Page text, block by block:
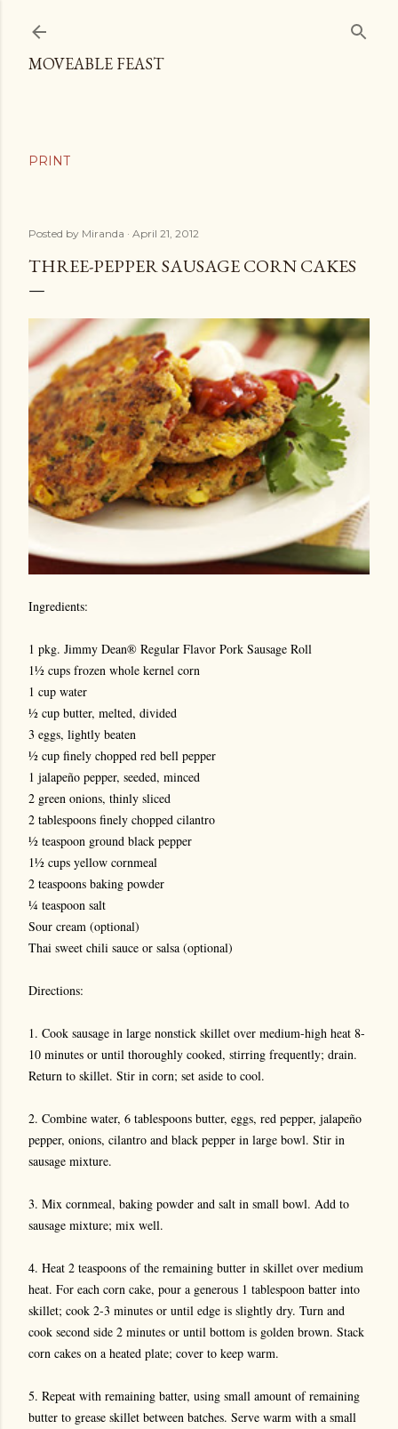
MOVEABLE FEAST
Posted by Miranda April 21, 2012
THREE-PEPPER SAUSAGE CORN CAKES
Ingredients:
1 pkg. Jimmy Dean® Regular Flavor Pork Sausage Roll
1½ cups frozen whole kernel corn
1 cup water
½ cup butter, melted, divided
3 eggs, lightly beaten
½ cup finely chopped red bell pepper
1 jalapeño pepper, seeded, minced
2 green onions, thinly sliced
2 tablespoons finely chopped cilantro
½ teaspoon ground black pepper
1½ cups yellow cornmeal
2 teaspoons baking powder
¼ teaspoon salt
Sour cream (optional)
Thai sweet chili sauce or salsa (optional)
Directions:
1. Cook sausage in large nonstick skillet over medium-high heat 8-
10 minutes or until thoroughly cooked, stirring frequently; drain.
Return to skillet. Stir in corn; set aside to cool.
2. Combine water, 6 tablespoons butter, eggs, red pepper, jalapeño
pepper, onions, cilantro and black pepper in large bowl. Stir in
sausage mixture.
3. Mix cornmeal, baking powder and salt in small bowl. Add to
sausage mixture; mix well.
4. Heat 2 teaspoons of the remaining butter in skillet over medium
heat. For each corn cake, pour a generous 1 tablespoon batter into
skillet; cook 2-3 minutes or until edge is slightly dry. Turn and
cook second side 2 minutes or until bottom is golden brown. Stack
corn cakes on a heated plate; cover to keep warm.
5. Repeat with remaining batter, using small amount of remaining
butter to grease skillet between batches. Serve warm with a small